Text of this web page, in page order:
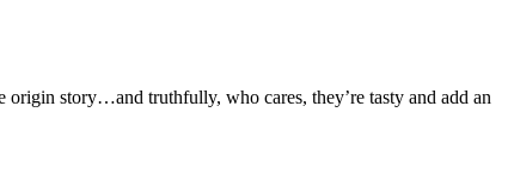
origin story…and truthfully, who cares, they’re tasty and add an